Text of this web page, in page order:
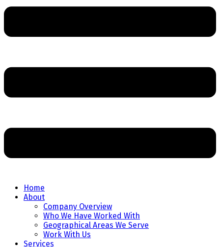
Home
About
Company Overview
Who We Have Worked With
Geographical Areas We Serve
Work With Us
Services